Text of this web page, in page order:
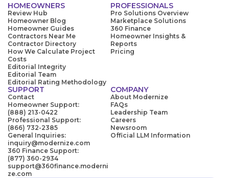
HOMEOWNERS
Review Hub
Homeowner Blog
Homeowner Guides
Contractors Near Me
Contractor Directory
How We Calculate Project
Costs
Editorial Integrity
Editorial Team
Editorial Rating Methodology
PROFESSIONALS
Pro Solutions Overview
Marketplace Solutions
360 Finance
Homeowner Insights &
Reports
Pricing
SUPPORT
Contact
Homeowner Support:
(888) 213-0422
Professional Support:
(866) 732-2385
General Inquiries:
inquiry@modernize.com
360 Finance Support:
(877) 360-2934
support@360finance.moderni
ze.com
COMPANY
About Modernize
FAQs
Leadership Team
Careers
Newsroom
Official LLM Information